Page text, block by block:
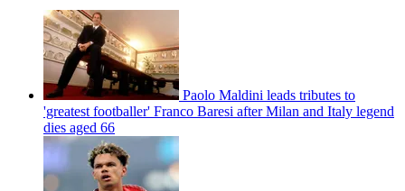
Paolo Maldini leads tributes to
'greatest footballer' Franco Baresi after Milan and Italy legend
dies aged 66